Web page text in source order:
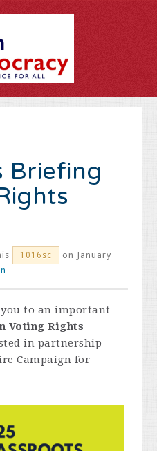
Briefing
1016sc
on January
you to an important
Voting Rights
in partnership
Campaign for